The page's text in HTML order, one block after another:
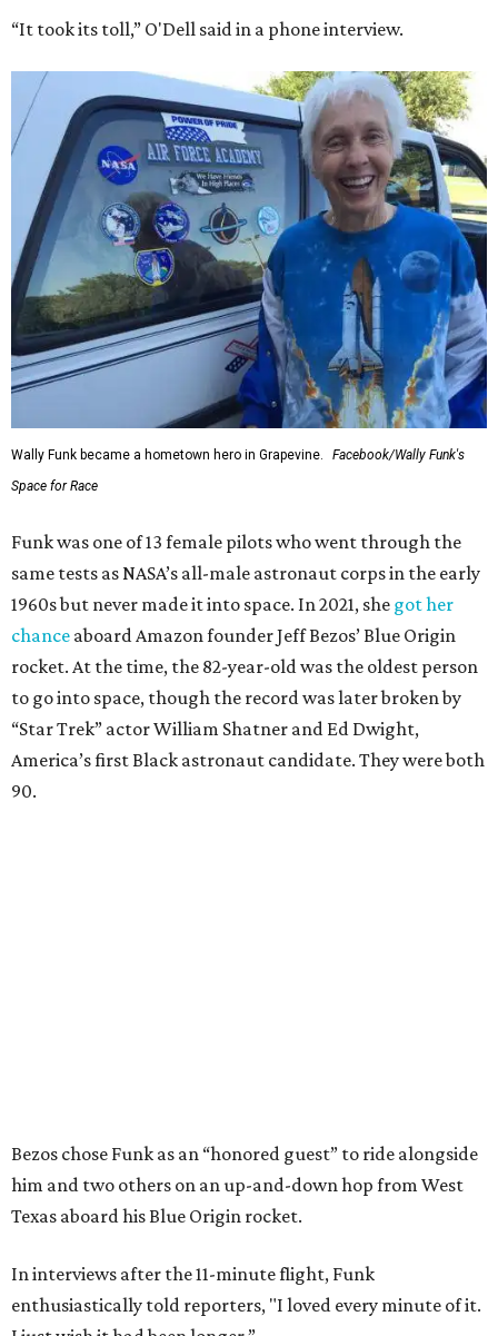
“It took its toll,” O'Dell said in a phone interview.
Wally Funk became a hometown hero in Grapevine.
Facebook/Wally Funk's
Space for Race
Funk was one of 13 female pilots who went through the
same tests as NASA’s all-male astronaut corps in the early
1960s but never made it into space. In 2021, she got her
chance aboard Amazon founder Jeff Bezos’ Blue Origin
rocket. At the time, the 82-year-old was the oldest person
to go into space, though the record was later broken by
“Star Trek” actor William Shatner and Ed Dwight,
America’s first Black astronaut candidate. They were both
90.
Bezos chose Funk as an “honored guest” to ride alongside
him and two others on an up-and-down hop from West
Texas aboard his Blue Origin rocket.
In interviews after the 11-minute flight, Funk
enthusiastically told reporters, "I loved every minute of it.